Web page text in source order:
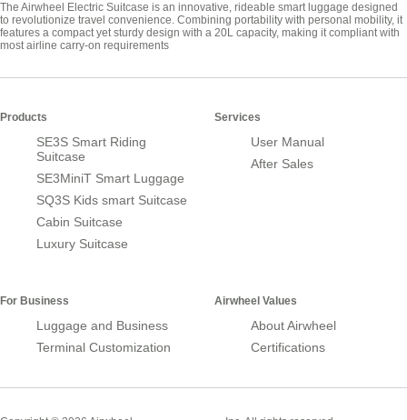
The Airwheel Electric Suitcase is an innovative, rideable smart luggage designed
to revolutionize travel convenience. Combining portability with personal mobility, it
features a compact yet sturdy design with a 20L capacity, making it compliant with
most airline carry-on requirements
Products
SE3S Smart Riding
Suitcase
SE3MiniT Smart Luggage
SQ3S Kids smart Suitcase
Cabin Suitcase
Luxury Suitcase
Services
User Manual
After Sales
For Business
Luggage and Business
Terminal Customization
Airwheel Values
About Airwheel
Certifications